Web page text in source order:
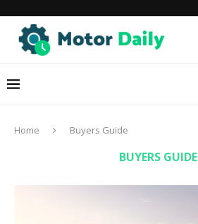
Home Buyers Guide
BUYERS GUIDE